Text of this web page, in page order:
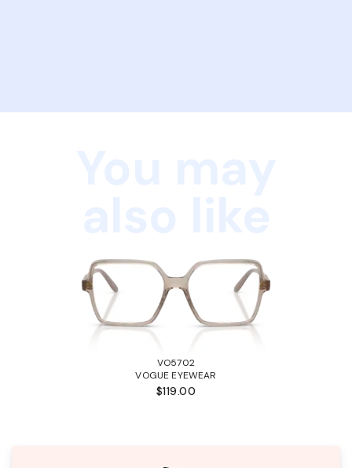
VO5702
VOGUE EYEWEAR
$119.00